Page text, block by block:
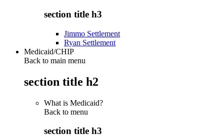
section title h3
Jimmo Settlement
Ryan Settlement
Medicaid/CHIP
Back to main menu
section title h2
What is Medicaid?
Back to menu
section title h3